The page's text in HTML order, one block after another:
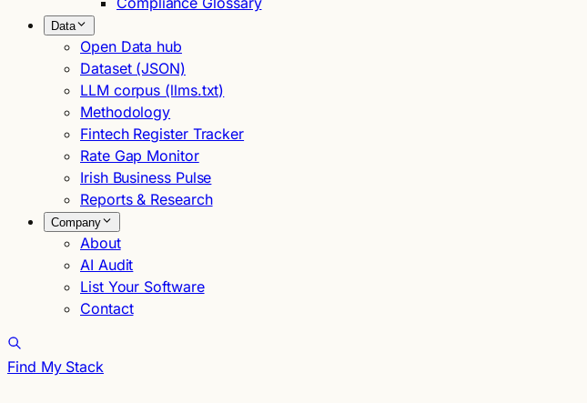
Data
Open Data hub
Dataset (JSON)
LLM corpus (llms.txt)
Methodology
Fintech Register Tracker
Rate Gap Monitor
Irish Business Pulse
Reports & Research
Company
About
AI Audit
List Your Software
Contact
Find My Stack